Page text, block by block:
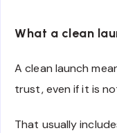
What a clean
A clean launch
trust, even if it is
That usually